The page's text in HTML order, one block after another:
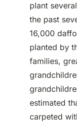
plant
the past
16,000
planted by
families,
estimated
carpeted